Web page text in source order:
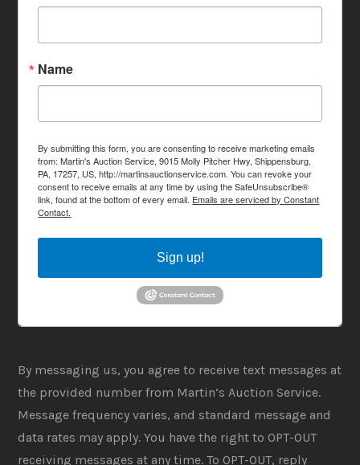
Name
By submitting this form, you are consenting to receive marketing emails
from: Martin's Auction Service, 9015 Molly Pitcher Hwy, Shippensburg,
PA, 17257, US, http://martinsauctionservice.com. You can revoke your
consent to receive emails at any time by using the SafeUnsubscribe®
link, found at the bottom of every email. Emails are serviced by Constant
Contact.
Sign up!
By messaging us, you agree to receive text messages at
the provided number from Martin’s Auction Service.
Message frequency varies, and standard message and
data rates may apply. You have the right to OPT-OUT
receiving messages at any time. To OPT-OUT, reply